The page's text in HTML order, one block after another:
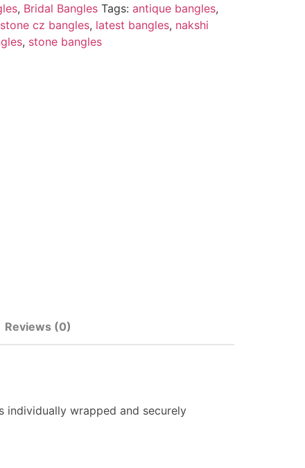
, Bridal Bangles Tags: antique bangles,
cz bangles, latest bangles, nakshi
, stone bangles
Reviews (0)
individually wrapped and securely